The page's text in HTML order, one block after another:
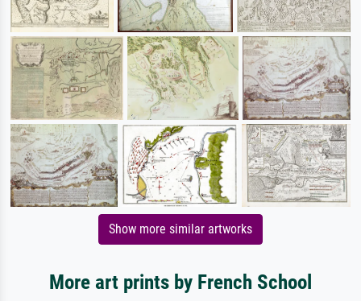
Show more similar artworks
More art prints by French School